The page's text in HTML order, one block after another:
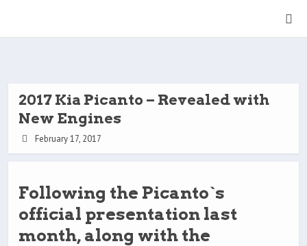
2017 Kia Picanto – Revealed with
New Engines
February 17, 2017
Following the Picanto`s
official presentation last
month, along with the